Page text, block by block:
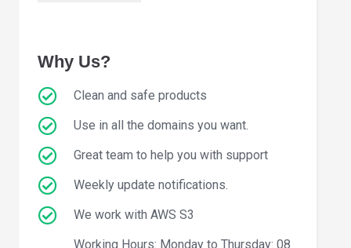
Why Us?
Clean and safe products
Use in all the domains you want.
Great team to help you with support
Weekly update notifications.
We work with AWS S3
Working Hours: Monday to Thursday: 08